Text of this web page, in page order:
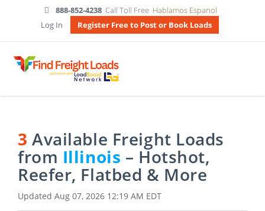
888-852-4238 Call Toll Free Hablamos Espanol
Log In
Register Free to Post or Book Loads
3 Available Freight Loads
from Illinois – Hotshot,
Reefer, Flatbed & More
Updated Aug 07, 2026 12:19 AM EDT